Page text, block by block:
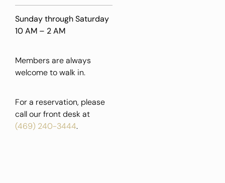
Sunday through Saturday
10 AM – 2 AM
Members are always
welcome to walk in.
For a reservation, please
call our front desk at
(469) 240-3444.